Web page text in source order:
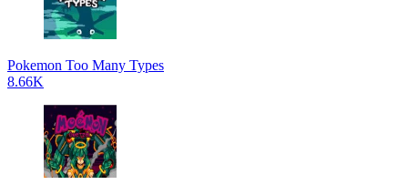
Pokemon Too Many Types
8.66K